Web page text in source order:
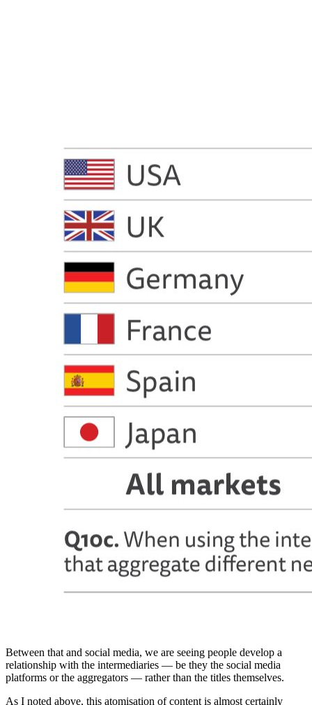
Between that and social media, we are seeing people develop a
relationship with the intermediaries — be they the social media
platforms or the aggregators — rather than the titles themselves.
As I noted above, this atomisation of content is almost certainly